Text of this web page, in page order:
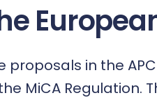
proposals in the
MiCA Regulation.